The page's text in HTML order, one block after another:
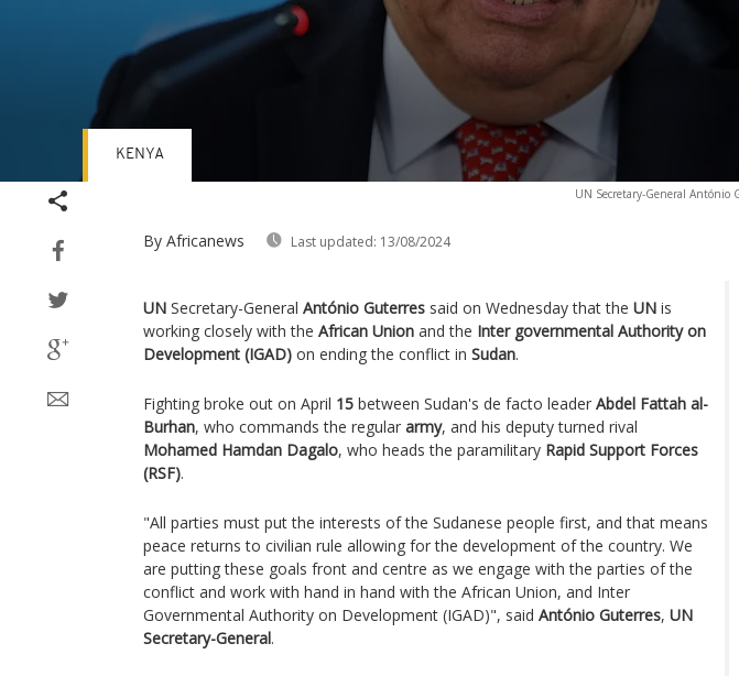
UN Secretary-General António
By Africanews Last updated: 13/08/2024
KENYA
UN Secretary-General António Guterres said on Wednesday that the UN is
working closely with the African Union and the Inter governmental Authority on
Development (IGAD) on ending the conflict in Sudan.
Fighting broke out on April 15 between Sudan's de facto leader Abdel Fattah al-
Burhan, who commands the regular army, and his deputy turned rival
Mohamed Hamdan Dagalo, who heads the paramilitary Rapid Support Forces
(RSF).
"All parties must put the interests of the Sudanese people first, and that means
peace returns to civilian rule allowing for the development of the country. We
are putting these goals front and centre as we engage with the parties of the
conflict and work with hand in hand with the African Union, and Inter
Governmental Authority on Development (IGAD)", said António Guterres, UN
Secretary-General.